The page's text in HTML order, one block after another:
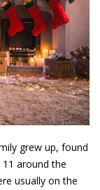
grew up, found
around the
usually on the